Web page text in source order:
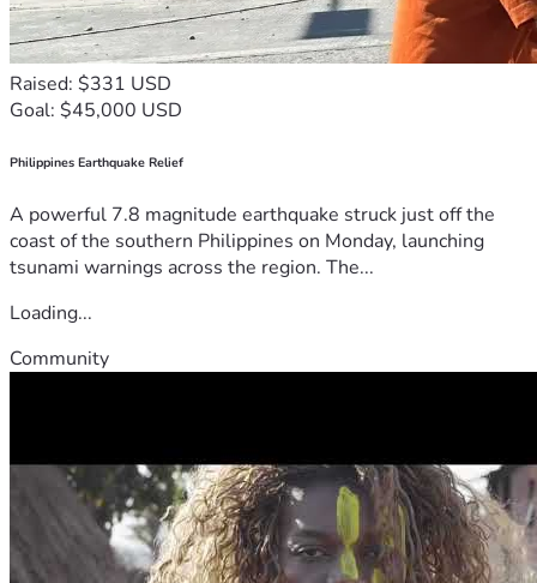
Raised: $331 USD
Goal: $45,000 USD
Philippines Earthquake Relief
A powerful 7.8 magnitude earthquake struck just off the
coast of the southern Philippines on Monday, launching
tsunami warnings across the region. The...
Loading...
Community